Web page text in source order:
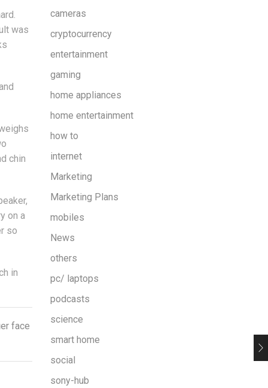
was
chin
on a
so
in
face
cameras
cryptocurrency
entertainment
gaming
home appliances
home entertainment
how to
internet
Marketing
Marketing Plans
mobiles
News
others
pc/ laptops
podcasts
science
smart home
social
sony-hub